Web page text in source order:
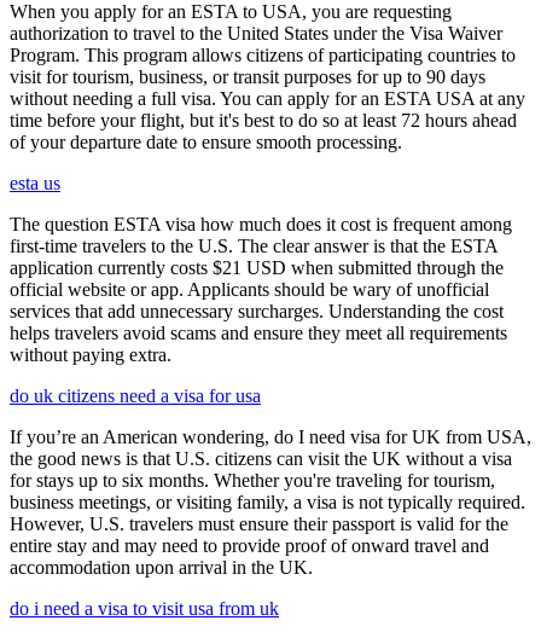
When you apply for an ESTA to USA, you are requesting
authorization to travel to the United States under the Visa Waiver
Program. This program allows citizens of participating countries to
visit for tourism, business, or transit purposes for up to 90 days
without needing a full visa. You can apply for an ESTA USA at any
time before your flight, but it's best to do so at least 72 hours ahead
of your departure date to ensure smooth processing.
esta us
The question ESTA visa how much does it cost is frequent among
first-time travelers to the U.S. The clear answer is that the ESTA
application currently costs $21 USD when submitted through the
official website or app. Applicants should be wary of unofficial
services that add unnecessary surcharges. Understanding the cost
helps travelers avoid scams and ensure they meet all requirements
without paying extra.
do uk citizens need a visa for usa
If you’re an American wondering, do I need visa for UK from USA,
the good news is that U.S. citizens can visit the UK without a visa
for stays up to six months. Whether you're traveling for tourism,
business meetings, or visiting family, a visa is not typically required.
However, U.S. travelers must ensure their passport is valid for the
entire stay and may need to provide proof of onward travel and
accommodation upon arrival in the UK.
do i need a visa to visit usa from uk